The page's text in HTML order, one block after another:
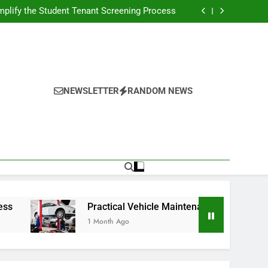
the Student Tenant Screening Process
for Better Performance and Long-
for Better Performance and Long-
Decision-Making With Analytical Business
Solutions
NEWSLETTER RANDOM NEWS
Practical Vehicle Maintenance Strategies for
1 Month Ago